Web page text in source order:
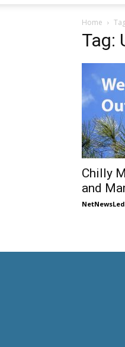
Home
Tag:
Chilly
and